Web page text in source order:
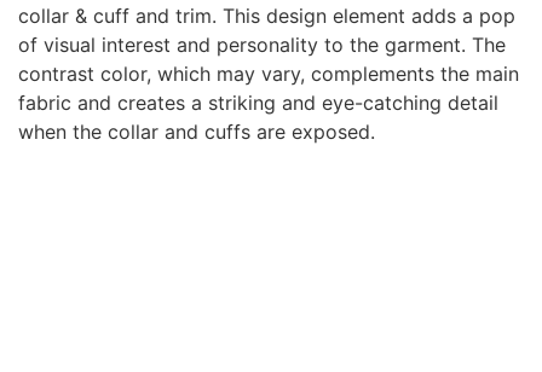
collar & cuff and trim. This design element adds a pop
of visual interest and personality to the garment. The
contrast color, which may vary, complements the main
fabric and creates a striking and eye-catching detail
when the collar and cuffs are exposed.